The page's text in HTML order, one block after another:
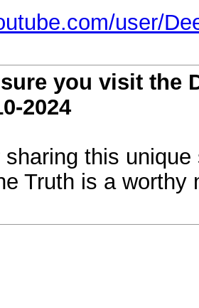
user/
you visit the
2024
this
Truth is a worthy